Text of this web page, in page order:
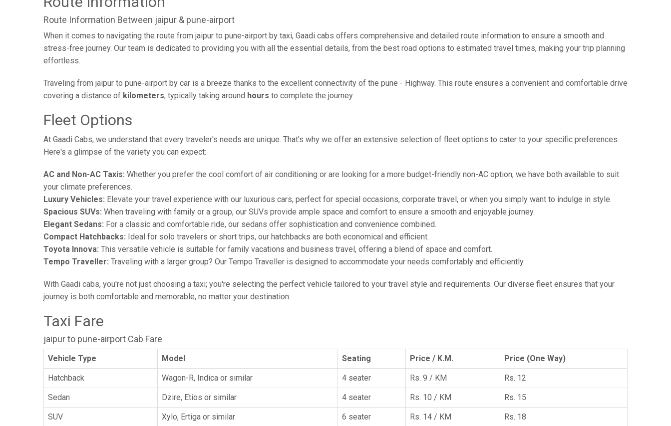
Route Information Between jaipur & pune-airport
When it comes to navigating the route from jaipur to pune-airport by taxi, Gaadi cabs offers comprehensive and detailed route information to ensure a smooth and
stress-free journey. Our team is dedicated to providing you with all the essential details, from the best road options to estimated travel times, making your trip planning
effortless.
Traveling from jaipur to pune-airport by car is a breeze thanks to the excellent connectivity of the pune - Highway. This route ensures a convenient and comfortable drive
covering a distance of kilometers, typically taking around hours to complete the journey.
Fleet Options
At Gaadi Cabs, we understand that every traveler's needs are unique. That's why we offer an extensive selection of fleet options to cater to your specific preferences.
Here's a glimpse of the variety you can expect:
AC and Non-AC Taxis: Whether you prefer the cool comfort of air conditioning or are looking for a more budget-friendly non-AC option, we have both available to suit
your climate preferences.
Luxury Vehicles: Elevate your travel experience with our luxurious cars, perfect for special occasions, corporate travel, or when you simply want to indulge in style.
Spacious SUVs: When traveling with family or a group, our SUVs provide ample space and comfort to ensure a smooth and enjoyable journey.
Elegant Sedans: For a classic and comfortable ride, our sedans offer sophistication and convenience combined.
Compact Hatchbacks: Ideal for solo travelers or short trips, our hatchbacks are both economical and efficient.
Toyota Innova: This versatile vehicle is suitable for family vacations and business travel, offering a blend of space and comfort.
Tempo Traveller: Traveling with a larger group? Our Tempo Traveller is designed to accommodate your needs comfortably and efficiently.
With Gaadi cabs, you're not just choosing a taxi; you're selecting the perfect vehicle tailored to your travel style and requirements. Our diverse fleet ensures that your
journey is both comfortable and memorable, no matter your destination.
Taxi Fare
jaipur to pune-airport Cab Fare
Vehicle Type Model Seating Price / K.M. Price (One Way)
Hatchback Wagon-R, Indica or similar 4 seater Rs. 9 / KM Rs. 12
Sedan Dzire, Etios or similar 4 seater Rs. 10 / KM Rs. 15
SUV Xylo, Ertiga or similar 6 seater Rs. 14 / KM Rs. 18